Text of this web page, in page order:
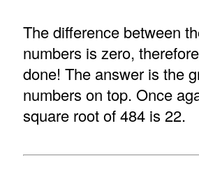
The difference between
numbers is zero,
done! The answer is the
numbers on top. Once
square root of 484 is 22.